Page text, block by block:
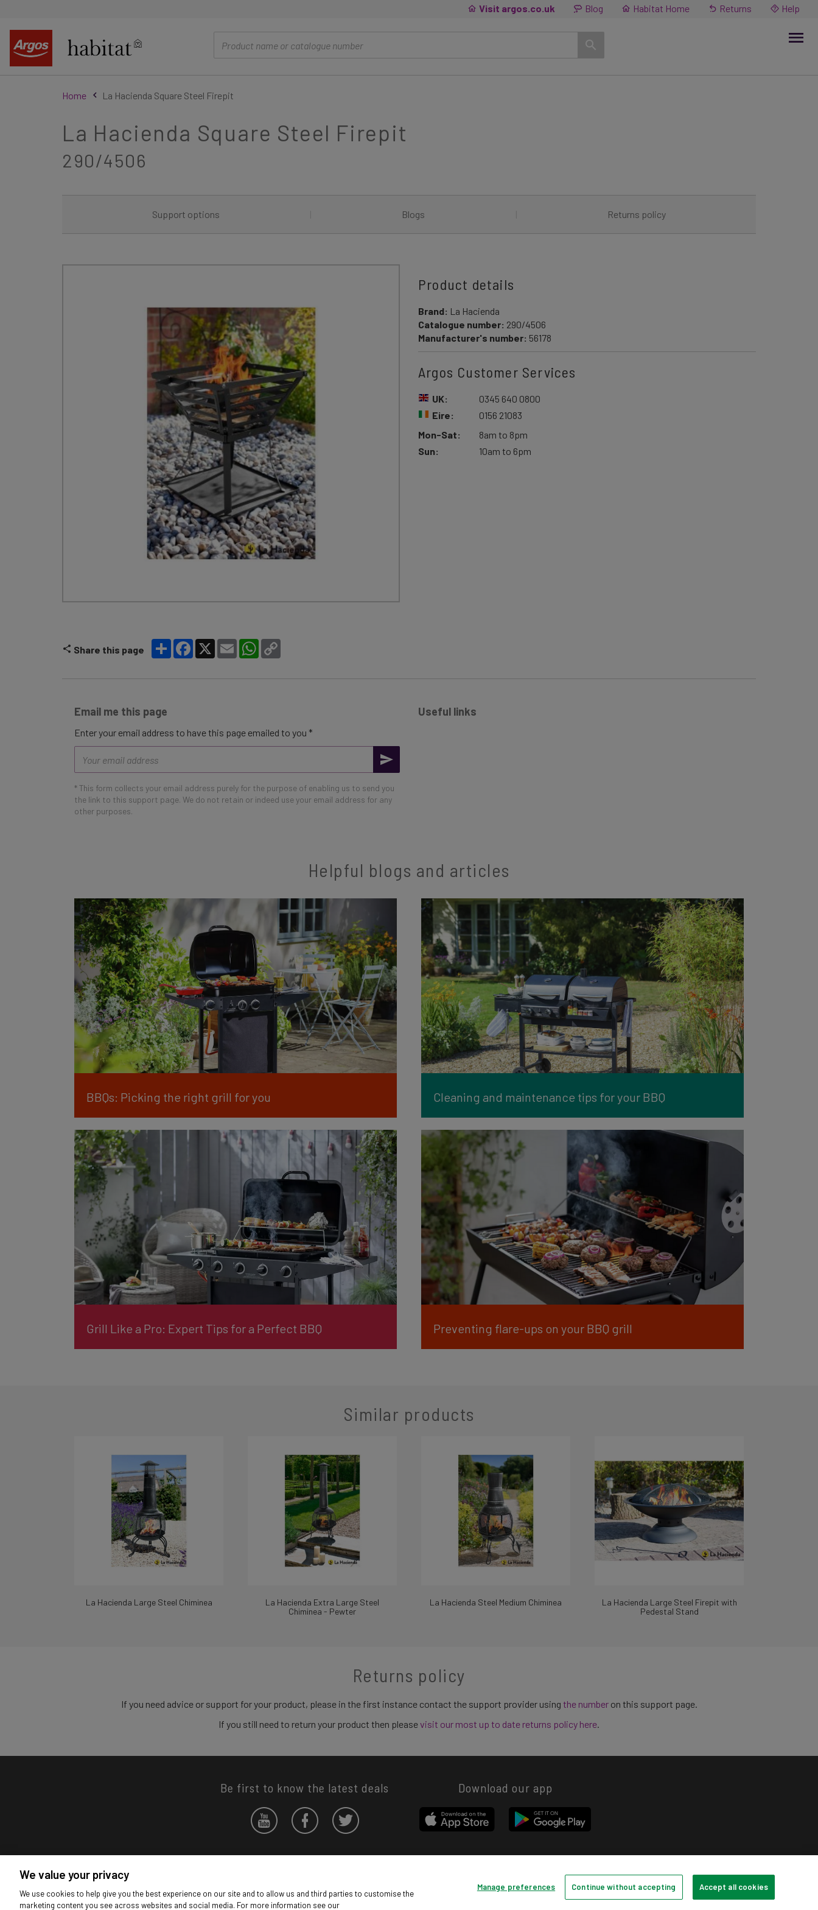
Visit argos.co.uk Blog Habitat Home Returns Help
Home La Hacienda Square Steel Firepit
La Hacienda Square Steel Firepit
290/4506
Support options Blogs Returns policy
Product details
Brand: La Hacienda
Catalogue number: 290/4506
Manufacturer's number: 56178
Argos Customer Services
UK:
Eire:
0345 640 0800
0156 21083
Mon-Sat:
Sun:
8am to 8pm
10am to 6pm
Share this page
Share Facebook
X Email WhatsApp
Email me this page
Enter your email address to have this page emailed to you *
address
* This form collects your email address purely for the purpose of enabling us to send you
the link to this support page. We do not retain or indeed use your email address for any
other purposes.
Useful links
Helpful blogs and articles
BBQs: Picking the right grill for you Cleaning and maintenance tips for your BBQ
Grill Like a Pro: Expert Tips for a Perfect BBQ Preventing flare-ups on your BBQ grill
Similar products
La Hacienda Large Steel Chiminea
La Hacienda Extra Large Steel
Chiminea - Pewter
La Hacienda Steel Medium Chiminea
La Hacienda Large Steel Firepit with
Pedestal Stand
Returns policy
If you need advice or support for your product, please in the first instance contact the support provider using the numberon this support page.
If you still need to return your product then pleasevisit our most up to date returns policy here.
Be first to know the latest deals Download our app
© Argos Limited 2026. All Rights Reserved.
We value your privacy
We use cookies to help give you the best experience on our site and to allow us and third parties to customise the
marketing content you see across websites and social media. For more information see our
Manage preferences Continue without accepting Accept all cookies